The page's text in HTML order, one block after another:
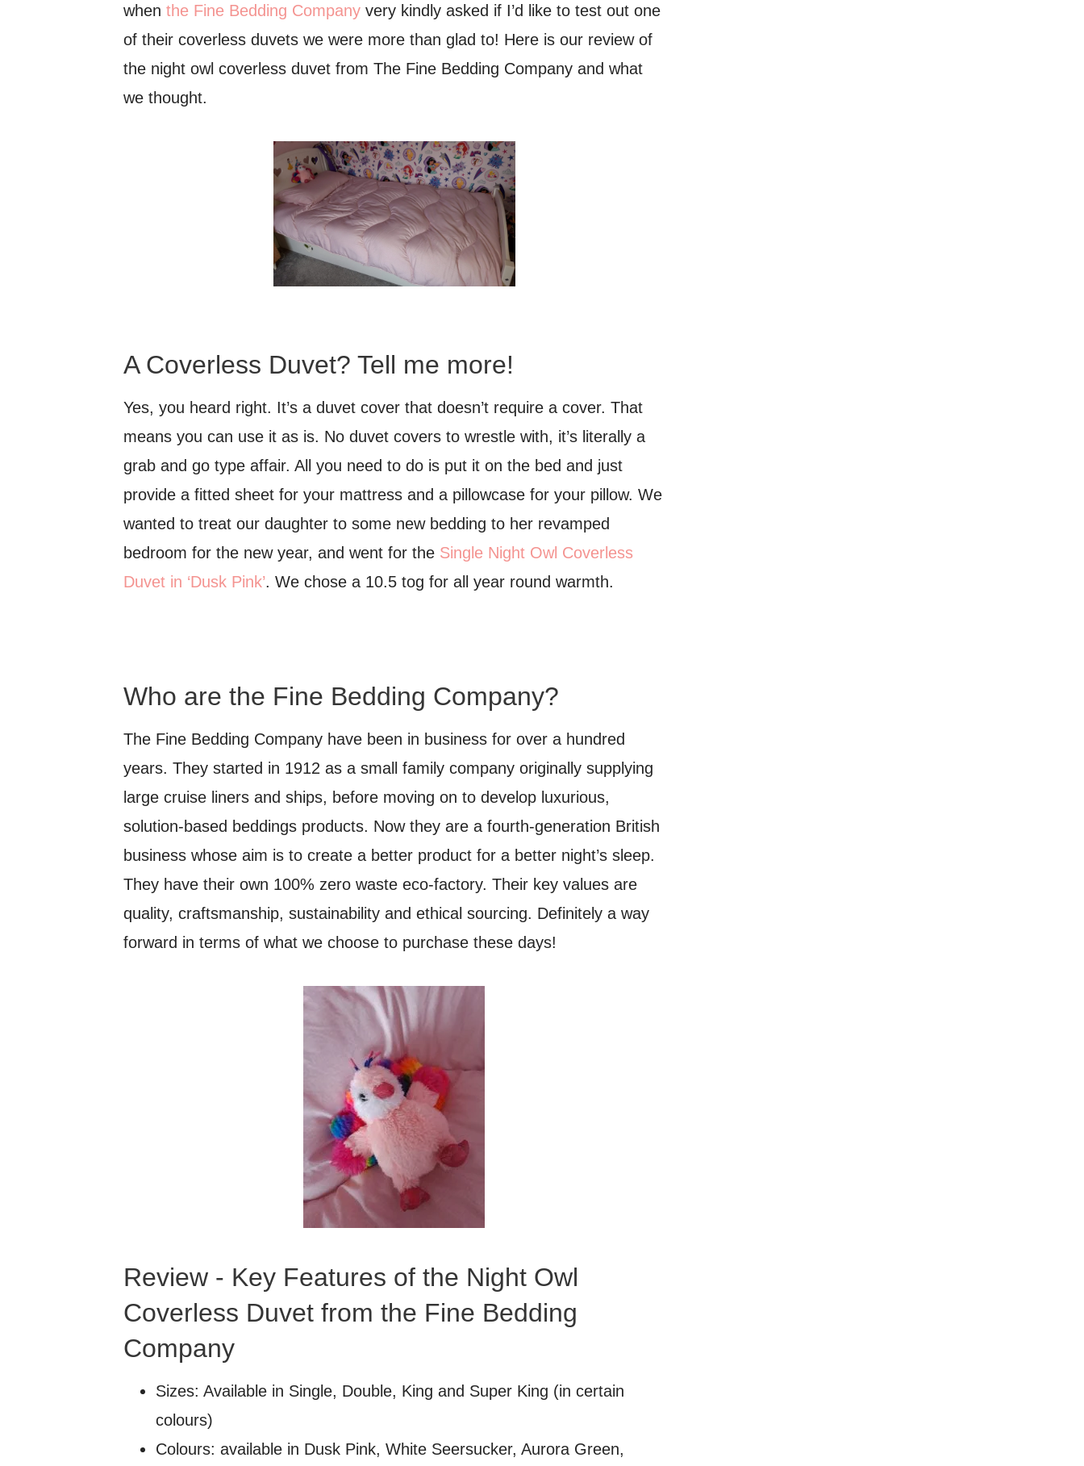
whenthe Fine Bedding Company very kindly asked if I’d like to test out one
of their coverless duvets we were more than glad to! Here is our review of
the night owl coverless duvet from The Fine Bedding Company and what
we thought.
A Coverless Duvet? Tell me more!
Yes, you heard right. It’s a duvet cover that doesn’t require a cover. That
means you can use it as is. No duvet covers to wrestle with, it’s literally a
grab and go type affair. All you need to do is put it on the bed and just
provide a fitted sheet for your mattress and a pillowcase for your pillow. We
wanted to treat our daughter to some new bedding to her revamped
bedroom for the new year, and went for the Single Night Owl Coverless
Duvet in ‘Dusk Pink’. We chose a 10.5 tog for all year round warmth.
Who are the Fine Bedding Company?
The Fine Bedding Company have been in business for over a hundred
years. They started in 1912 as a small family company originally supplying
large cruise liners and ships, before moving on to develop luxurious,
solution-based beddings products. Now they are a fourth-generation British
business whose aim is to create a better product for a better night’s sleep.
They have their own 100% zero waste eco-factory. Their key values are
quality, craftsmanship, sustainability and ethical sourcing. Definitely a way
forward in terms of what we choose to purchase these days!
Review - Key Features of the Night Owl
Coverless Duvet from the Fine Bedding
Company
Sizes: Available in Single, Double, King and Super King (in certain
colours)
Colours: available in Dusk Pink, White Seersucker, Aurora Green,